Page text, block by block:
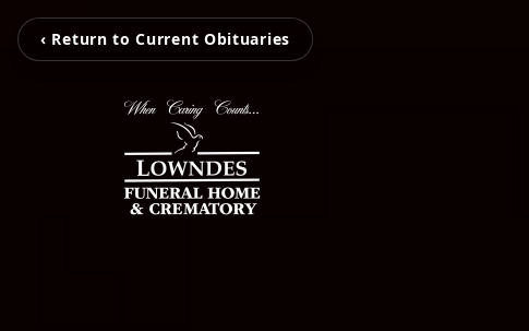
‹ Return to Current Obituaries